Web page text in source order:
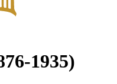
1935)